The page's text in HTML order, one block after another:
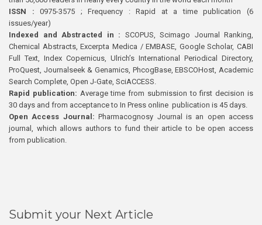
ISSN : 0975-3575 ; Frequency : Rapid at a time publication (6
issues/year)
Indexed and Abstracted in : SCOPUS, Scimago Journal Ranking,
Chemical Abstracts, Excerpta Medica / EMBASE, Google Scholar, CABI
Full Text, Index Copernicus, Ulrich’s International Periodical Directory,
ProQuest, Journalseek & Genamics, PhcogBase, EBSCOHost, Academic
Search Complete, Open J-Gate, SciACCESS.
Rapid publication: Average time from submission to first decision is
30 days and from acceptance to In Press online publication is 45 days.
Open Access Journal:Pharmacognosy Journal is an open access
journal, which allows authors to fund their article to be open access
from publication.
Submit your Next Article